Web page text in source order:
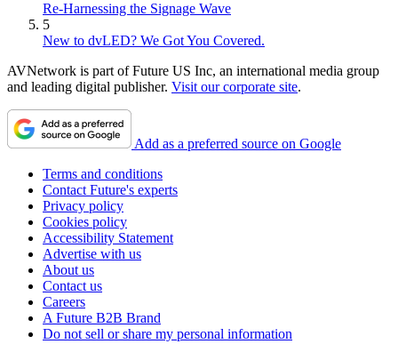
Re-Harnessing the Signage Wave
5
New to dvLED? We Got You Covered.
AVNetwork is part of Future US Inc, an international media group
and leading digital publisher. Visit our corporate site.
Add as a preferred source on Google
Terms and conditions
Contact Future's experts
Privacy policy
Cookies policy
Accessibility Statement
Advertise with us
About us
Contact us
Careers
A Future B2B Brand
Do not sell or share my personal information